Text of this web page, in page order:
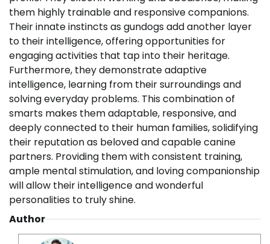
them highly trainable and responsive companions.
Their innate instincts as gundogs add another layer
to their intelligence, offering opportunities for
engaging activities that tap into their heritage.
Furthermore, they demonstrate adaptive
intelligence, learning from their surroundings and
solving everyday problems. This combination of
smarts makes them adaptable, responsive, and
deeply connected to their human families, solidifying
their reputation as beloved and capable canine
partners. Providing them with consistent training,
ample mental stimulation, and loving companionship
will allow their intelligence and wonderful
personalities to truly shine.
Author